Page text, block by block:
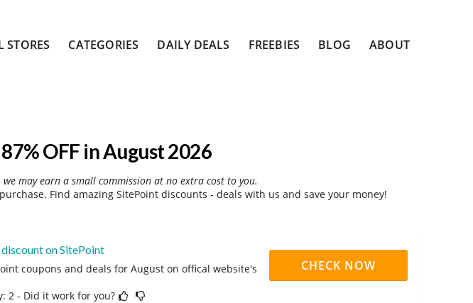
STORES CATEGORIES DAILY DEALS FREEBIES BLOG ABOUT
OFF in August 2026
may earn a small commission at no extra cost to you.
Find amazing SitePoint discounts - deals with us and save your money!
on SitePoint
coupons and deals for August on offical website's
2 - Did it work for you?
CHECK NOW